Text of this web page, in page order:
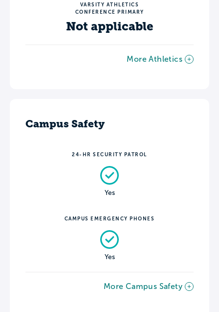
VARSITY ATHLETICS
CONFERENCE PRIMARY
Not applicable
More Athletics
Campus Safety
24-HR SECURITY PATROL
Yes
CAMPUS EMERGENCY PHONES
Yes
More Campus Safety